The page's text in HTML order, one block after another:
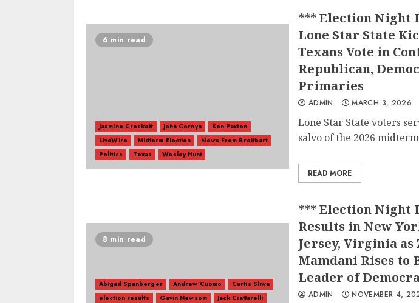
6 min read
Jasmine Crockett John Cornyn
Ken Paxton
LiveWire
Midterm Election
News From Breitbart
Politics
Texas Wesley Hunt
*** Election Night
Lone Star State
Texans Vote in
Republican,
Primaries
ADMIN MARCH 3, 2026
Lone Star State voters
salvo of the 2026
READ MORE
8 min read
Abigail Spanberger Andrew Cuomo
Curtis Sliwa
election results
Gavin Newsom
Jack Ciattarelli
*** Election Night
Results in New
Jersey, Virginia as
Mamdani Rises to
Leader of
ADMIN NOVEMBER 4,